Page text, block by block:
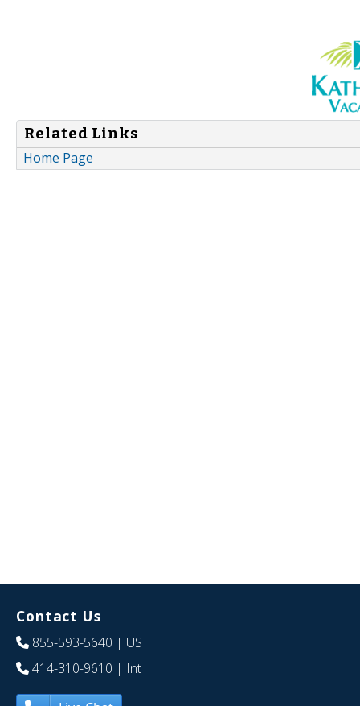
Related Links
Home Page
Contact Us
855-593-5640 | US
414-310-9610 | Int